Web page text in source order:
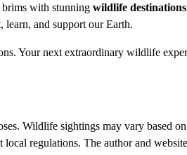
with stunning wildlife destinations
and support our Earth.
Your next extraordinary wildlife
Wildlife sightings may vary based
regulations. The author and